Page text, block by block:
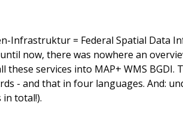
Infrastruktur = Federal Spatial Data
now, there was nowhere an
these services into MAP+ WMS
- and that in four languages. And:
in total!).